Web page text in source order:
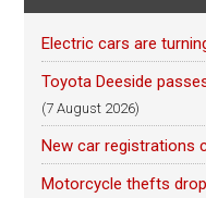
Electric cars are
Toyota Deeside
(7 August 2026)
New car registrations
Motorcycle thefts